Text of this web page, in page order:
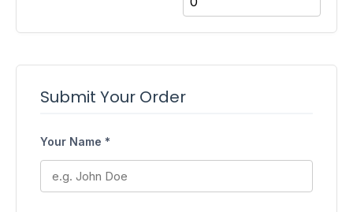
Submit Your Order
Your Name *